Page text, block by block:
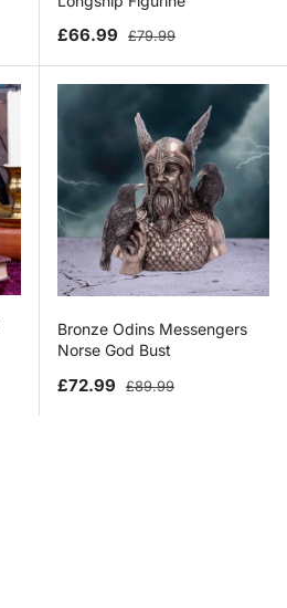
Sale price
£66.99 Regular price
£79.99
Bronze Odins Messengers
Norse God Bust
Sale price
£72.99 Regular price
£89.99